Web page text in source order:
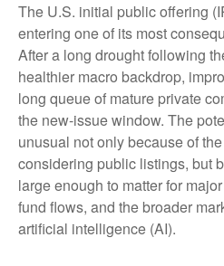
The U.S. initial public offering
entering one of its most
After a long drought following
healthier macro backdrop,
long queue of mature private
the new-issue window. The
unusual not only because of
considering public listings, but
large enough to matter for
fund flows, and the broader
artificial intelligence (AI).